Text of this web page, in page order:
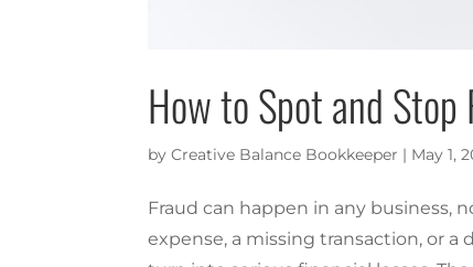
How to Spot and
byCreative Balance Bookkeeper | May 1,
Fraud can happen in any business,
expense, a missing transaction, or